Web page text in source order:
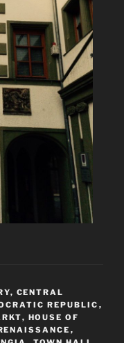
, CENTRAL
REPUBLIC ,
, HOUSE OF
,